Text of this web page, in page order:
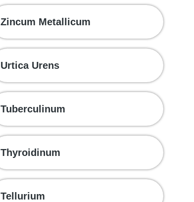
Zincum Metallicum
Urtica Urens
Tuberculinum
Thyroidinum
Tellurium